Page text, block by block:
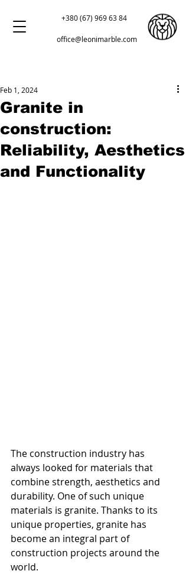
+380 (67) 969 63 84
office@leonimarble.com
Granite in
construction:
Reliability, Aesthetics
and Functionality
Feb 1, 2024
The construction industry has
always looked for materials that
combine strength, aesthetics and
durability. One of such unique
materials is granite. Thanks to its
unique properties, granite has
become an integral part of
construction projects around the
world.